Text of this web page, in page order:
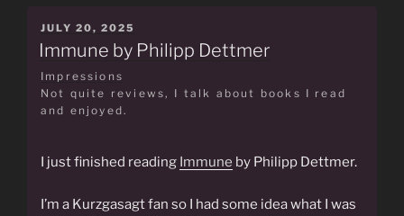
POSTED
ON
JULY 20, 2025
Immune by Philipp Dettmer
Impressions
Not quite reviews, I talk about books I read
and enjoyed.
I just finished reading Immune by Philipp Dettmer.
I’m a Kurzgasagt fan so I had some idea what I was